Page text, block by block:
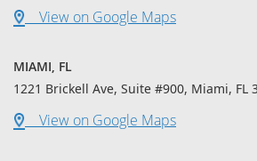
View on Google Maps
MIAMI, FL
1221 Brickell Ave, Suite #900, Miami, FL
View on Google Maps